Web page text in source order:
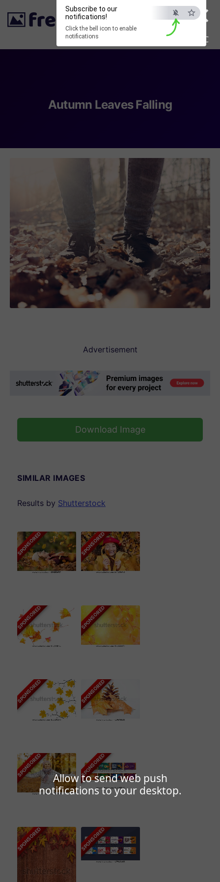
×
ESC
Allow to send web push
notifications to your desktop.
Subscribe to our
notifications!
Click the bell icon to enable
notifications
Autumn Leaves Falling
Advertisement
Download Image
SIMILAR IMAGES
Results by Shutterstock
SPONSORED SPONSORED
SPONSORED SPONSORED
SPONSORED SPONSORED
SPONSORED SPONSORED
SPONSORED SPONSORED